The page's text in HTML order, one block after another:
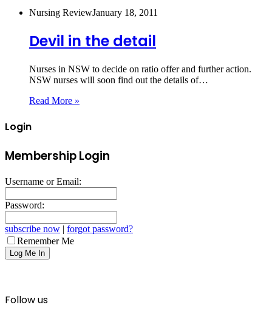
Nursing ReviewJanuary 18, 2011
Devil in the detail
Nurses in NSW to decide on ratio offer and further action.
NSW nurses will soon find out the details of…
Read More »
Login
Membership Login
Username or Email:
Password:
subscribe now | forgot password?
Remember Me
Follow us